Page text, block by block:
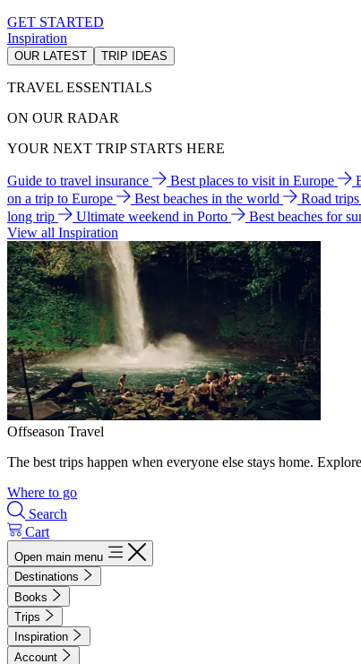
GET STARTED
Inspiration
OUR LATEST TRIP IDEAS
TRAVEL ESSENTIALS
ON OUR RADAR
YOUR NEXT TRIP STARTS HERE
Guide to travel insurance Best places to visit in Europe
on a trip to Europe
Best beaches in the world Road
long trip
Ultimate weekend in Porto
Best beaches for
View all Inspiration
Offseason Travel
The best trips happen when everyone else stays home.
Where to go
Search
Cart
Open main menu
Destinations
Books
Trips
Inspiration
Account